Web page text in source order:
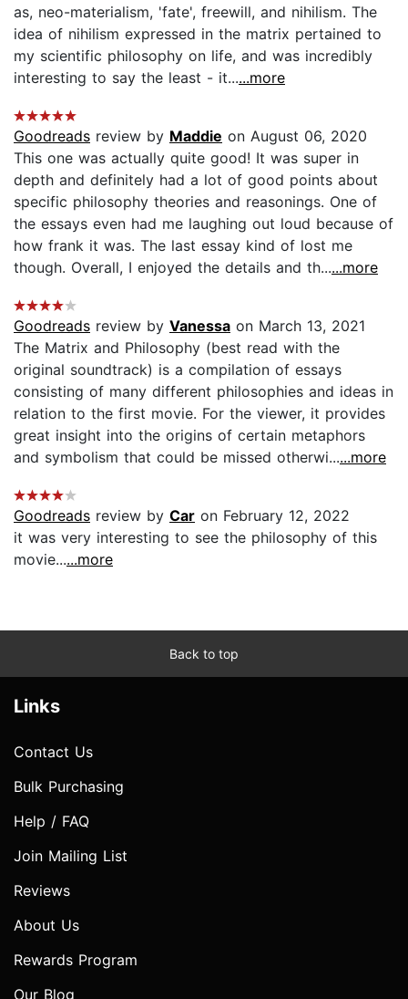
as, neo-materialism, 'fate', freewill, and nihilism. The
idea of nihilism expressed in the matrix pertained to
my scientific philosophy on life, and was incredibly
interesting to say the least - it......more
Goodreads review by Maddie on August 06, 2020
This one was actually quite good! It was super in
depth and definitely had a lot of good points about
specific philosophy theories and reasonings. One of
the essays even had me laughing out loud because of
how frank it was. The last essay kind of lost me
though. Overall, I enjoyed the details and th......more
Goodreads review by Vanessa on March 13, 2021
The Matrix and Philosophy (best read with the
original soundtrack) is a compilation of essays
consisting of many different philosophies and ideas in
relation to the first movie. For the viewer, it provides
great insight into the origins of certain metaphors
and symbolism that could be missed otherwi......more
Goodreads review by Car on February 12, 2022
it was very interesting to see the philosophy of this
movie......more
Back to top
Links
Contact Us
Bulk Purchasing
Help / FAQ
Join Mailing List
Reviews
About Us
Rewards Program
Our Blog